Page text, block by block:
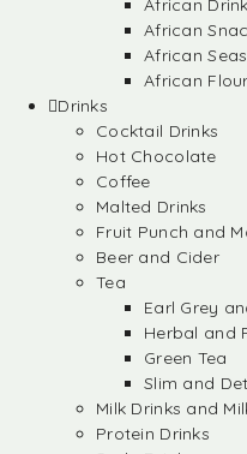
African
African
African
African
Drinks
Cocktail Drinks
Hot Chocolate
Coffee
Malted Drinks
Fruit Punch and
Beer and Cider
Tea
Earl Grey
Herbal and
Green Tea
Slim and
Milk Drinks and
Protein Drinks